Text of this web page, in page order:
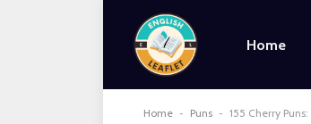
Home
Home - Puns - 155 Cherry